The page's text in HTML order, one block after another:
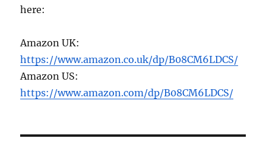
here:
Amazon UK:
https://www.amazon.co.uk/dp/B08CM6LDCS/
Amazon US:
https://www.amazon.com/dp/B08CM6LDCS/